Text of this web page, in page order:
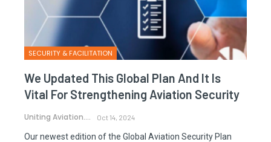
SECURITY & FACILITATION
We Updated This Global Plan And It Is
Vital For Strengthening Aviation Security
Uniting Aviation. Oct 14, 2024
Our newest edition of the Global Aviation Security Plan